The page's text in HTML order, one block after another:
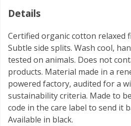
Details
Certified organic cotton relaxed
Subtle side splits. Wash cool,
tested on animals. Does not
products. Material made in a
powered factory, audited for a
sustainability criteria. Made to
code in the care label to send it
Available in black.